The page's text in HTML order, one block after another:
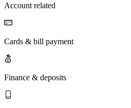
Account related
Cards & bill payment
Finance & deposits